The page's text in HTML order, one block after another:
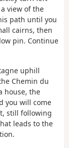
view of the
path until you
cairns, then
pin. Continue
uphill
Chemin du
house, the
you will come
still following
leads to the